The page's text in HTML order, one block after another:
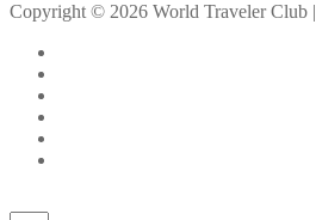
Copyright © 2026 World Traveler Club |